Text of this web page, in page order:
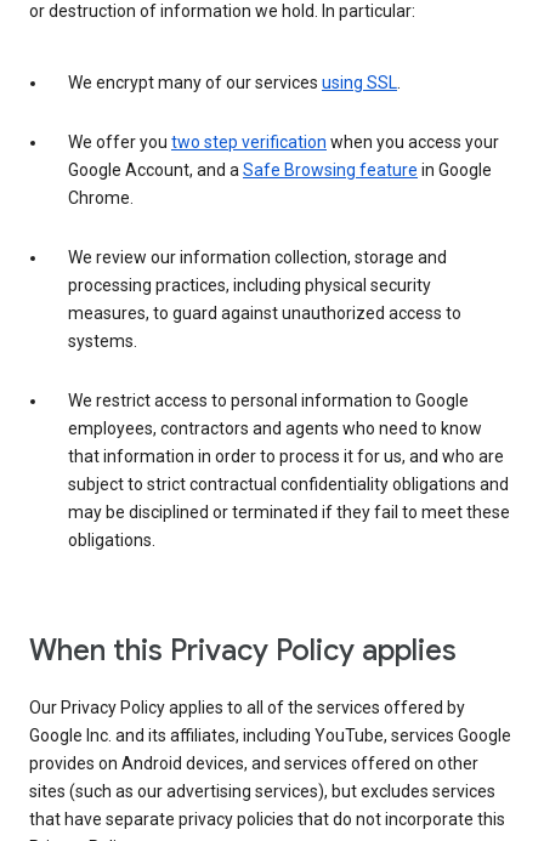
or destruction of information we hold. In particular:
We encrypt many of our services using SSL.
We offer you two step verification when you access your
Google Account, and aSafe Browsing feature in Google
Chrome.
We review our information collection, storage and
processing practices, including physical security
measures, to guard against unauthorized access to
systems.
We restrict access to personal information to Google
employees, contractors and agents who need to know
that information in order to process it for us, and who are
subject to strict contractual confidentiality obligations and
may be disciplined or terminated if they fail to meet these
obligations.
When this Privacy Policy applies
Our Privacy Policy applies to all of the services offered by
Google Inc. and its affiliates, including YouTube, services Google
provides on Android devices, and services offered on other
sites (such as our advertising services), but excludes services
that have separate privacy policies that do not incorporate this